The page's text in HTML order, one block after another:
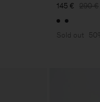
145 € 290 €
Sold out